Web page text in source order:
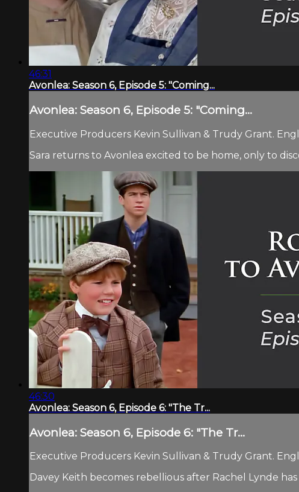
46:31
Avonlea: Season 6, Episode 5: "Coming...
Avonlea: Season 6, Episode 5: "Coming...
Executive Producers Kevin Sullivan & Trudy Grant.
Sara returns to Avonlea excited to be home, only to
46:30
Avonlea: Season 6, Episode 6: "The Tr...
Avonlea: Season 6, Episode 6: "The Tr...
Executive Producers Kevin Sullivan & Trudy Grant.
Davey Keith becomes rebellious after Rachel Lynde